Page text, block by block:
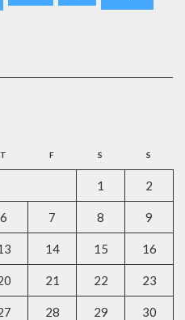
T F S S
1 2
6 7 8 9
14 15 16
21 22 23
28 29 30